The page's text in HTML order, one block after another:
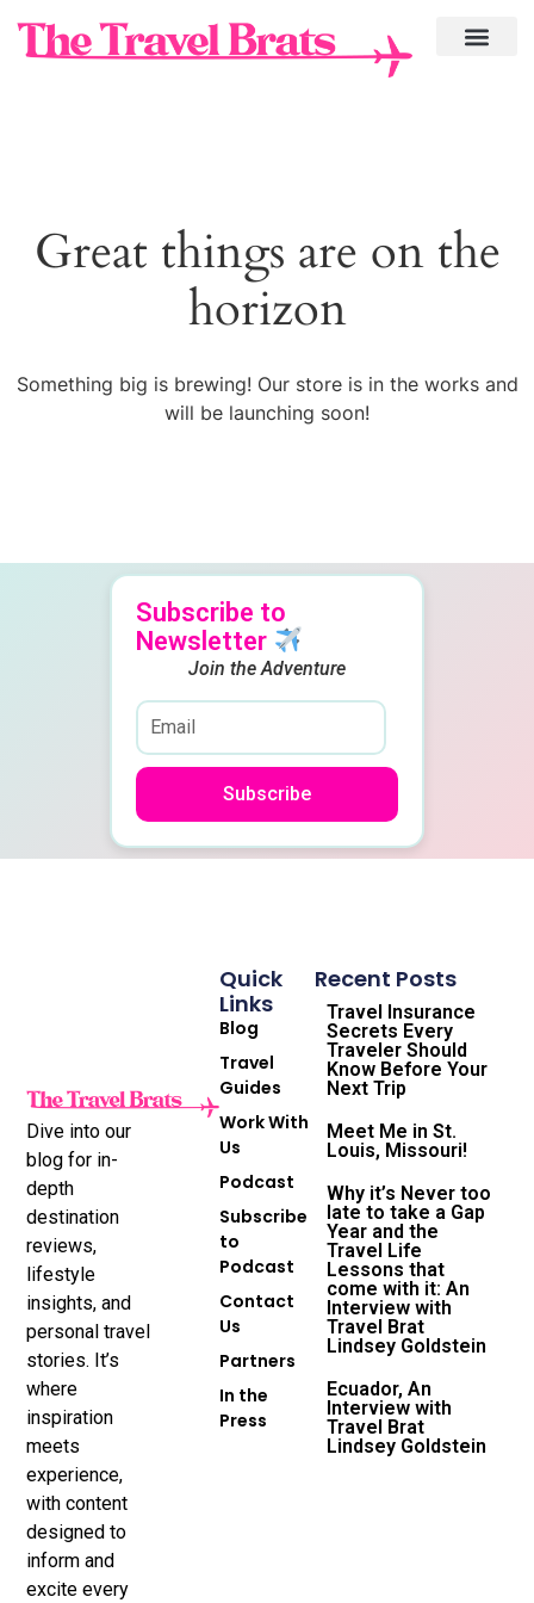
Great things are on the
horizon
Something big is brewing! Our store is in the works and
will be launching soon!
Subscribe to
Newsletter
Join the Adventure
Subscribe
Dive into our
blog for in-
depth
destination
reviews,
lifestyle
insights, and
personal travel
stories. It’s
where
inspiration
meets
experience,
with content
designed to
inform and
excite every
Quick
Links
Blog
Travel
Guides
Work With
Us
Podcast
Subscribe
to
Podcast
Contact
Us
Partners
In the
Press
Recent Posts
Travel Insurance
Secrets Every
Traveler Should
Know Before Your
Next Trip
Meet Me in St.
Louis, Missouri!
Why it’s Never too
late to take a Gap
Year and the
Travel Life
Lessons that
come with it: An
Interview with
Travel Brat
Lindsey Goldstein
Ecuador, An
Interview with
Travel Brat
Lindsey Goldstein